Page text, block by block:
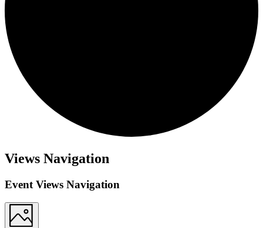
Views Navigation
Event Views Navigation